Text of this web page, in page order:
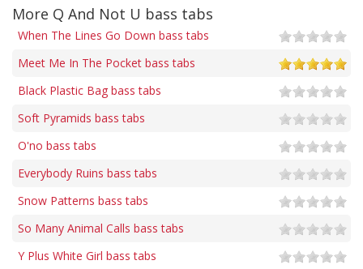
More Q And Not U bass tabs
When The Lines Go Down bass tabs
Meet Me In The Pocket bass tabs
Black Plastic Bag bass tabs
Soft Pyramids bass tabs
O'no bass tabs
Everybody Ruins bass tabs
Snow Patterns bass tabs
So Many Animal Calls bass tabs
Y Plus White Girl bass tabs